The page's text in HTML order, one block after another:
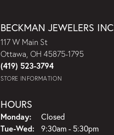
BECKMAN JEWELERS INC
117 W Main St
Ottawa, OH 45875-1795
(419) 523-3794
STORE INFORMATION
HOURS
Monday:
Closed
Tue-Wed:Tuesday - Wednesday:
9:30am - 5:30pm